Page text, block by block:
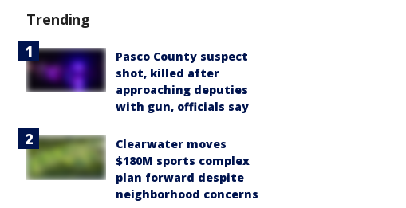
Trending
Pasco County suspect
shot, killed after
approaching deputies
with gun, officials say
Clearwater moves
$180M sports complex
plan forward despite
neighborhood concerns